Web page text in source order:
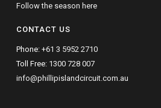
Follow the season here
CONTACT US
Phone:+61 3 5952 2710
Toll Free: 1300 728 007
info@phillipislandcircuit.com.au